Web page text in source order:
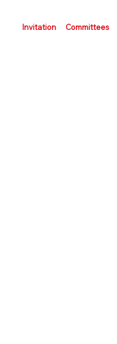
Invitation Committees